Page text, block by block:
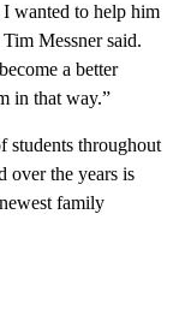
wanted to help him
Messner said.
a better
in that way.”
students throughout
over the years is
family